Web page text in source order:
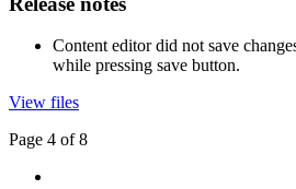
Content editor did not save
while pressing save button.
View files
Page 4 of 8